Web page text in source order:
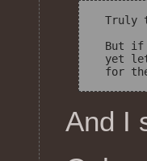
Truly
But
yet
And I